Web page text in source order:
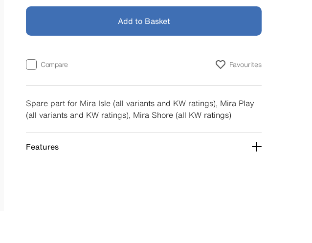
Add to Basket
Compare Favourites
Spare part for Mira Isle (all variants and KW ratings), Mira Play
(all variants and KW ratings), Mira Shore (all KW ratings)
Features